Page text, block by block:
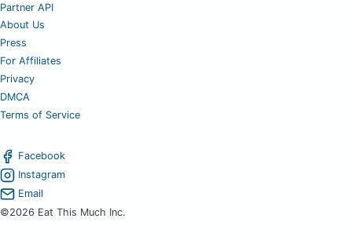
Partner API
About Us
Press
For Affiliates
Privacy
DMCA
Terms of Service
Facebook
Instagram
Email
©2026 Eat This Much Inc.